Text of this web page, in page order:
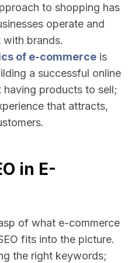
to shopping has
operate and
brands.
of e-commerce is
a successful online
having products to sell;
that attracts,
in E-
of what e-commerce
fits into the picture.
the right keywords;